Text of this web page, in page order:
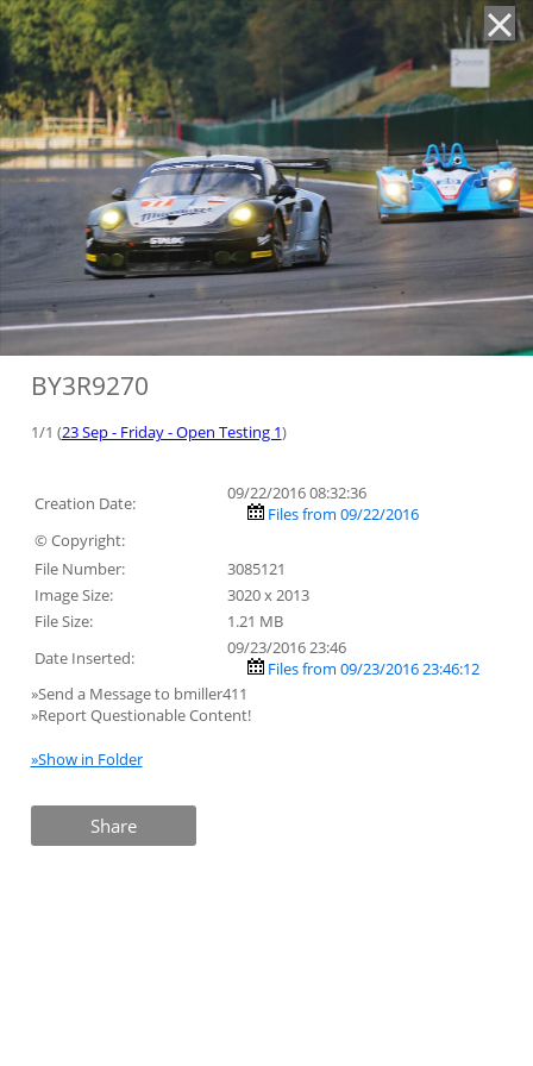
BY3R9270
1/1 (23 Sep - Friday - Open Testing 1)
Creation Date:
09/22/2016 08:32:36
Files from 09/22/2016
© Copyright:
File Number:
3085121
Image Size:
3020 x 2013
File Size:
1.21 MB
Date Inserted:
09/23/2016 23:46
Files from 09/23/2016 23:46:12
»Send a Message to bmiller411
»Report Questionable Content!
»Show in Folder
Share